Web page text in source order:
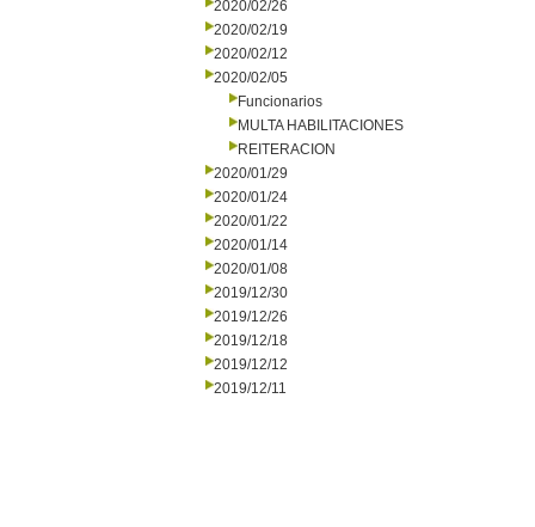
2020/02/26
2020/02/19
2020/02/12
2020/02/05
Funcionarios
MULTA HABILITACIONES
REITERACION
2020/01/29
2020/01/24
2020/01/22
2020/01/14
2020/01/08
2019/12/30
2019/12/26
2019/12/18
2019/12/12
2019/12/11